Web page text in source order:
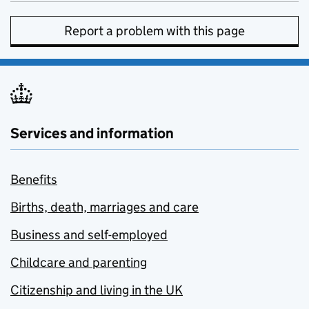
Report a problem with this page
Services and information
Benefits
Births, death, marriages and care
Business and self-employed
Childcare and parenting
Citizenship and living in the UK